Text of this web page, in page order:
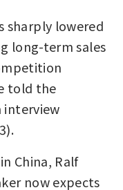
sharply lowered
long-term sales
interview
China, Ralf
now expects